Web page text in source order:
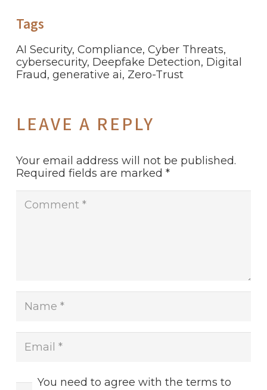
Tags
AI Security, Compliance, Cyber Threats,
cybersecurity, Deepfake Detection, Digital
Fraud, generative ai, Zero-Trust
LEAVE A REPLY
Your email address will not be published.
Required fields are marked *
You need to agree with the terms to